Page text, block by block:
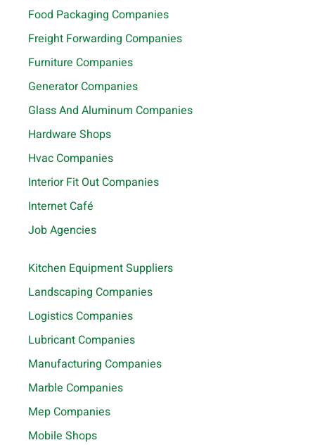
Food Packaging Companies
Freight Forwarding Companies
Furniture Companies
Generator Companies
Glass And Aluminum Companies
Hardware Shops
Hvac Companies
Interior Fit Out Companies
Internet Café
Job Agencies
Kitchen Equipment Suppliers
Landscaping Companies
Logistics Companies
Lubricant Companies
Manufacturing Companies
Marble Companies
Mep Companies
Mobile Shops